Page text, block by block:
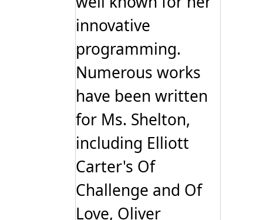
innovative
programming.
Numerous works
have been written
for Ms. Shelton,
including Elliott
Carter's Of
Challenge and Of
Love, Oliver